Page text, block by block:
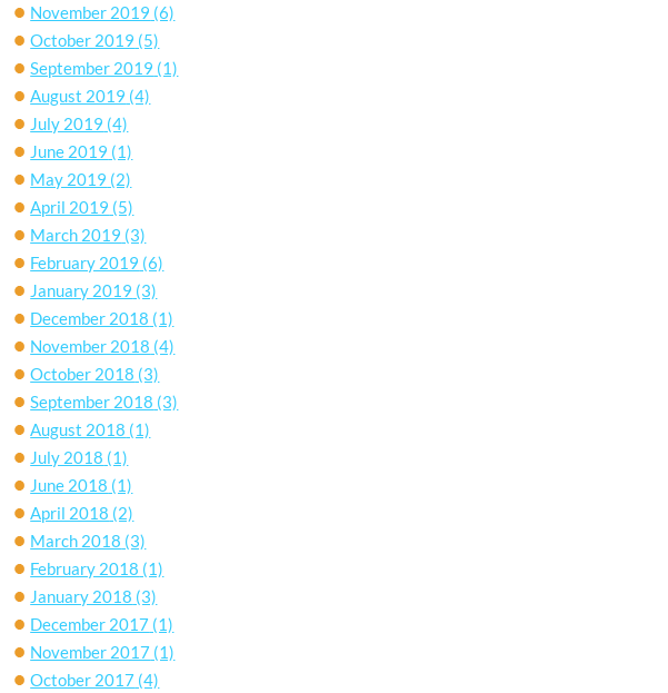
November 2019 (6)
October 2019 (5)
September 2019 (1)
August 2019 (4)
July 2019 (4)
June 2019 (1)
May 2019 (2)
April 2019 (5)
March 2019 (3)
February 2019 (6)
January 2019 (3)
December 2018 (1)
November 2018 (4)
October 2018 (3)
September 2018 (3)
August 2018 (1)
July 2018 (1)
June 2018 (1)
April 2018 (2)
March 2018 (3)
February 2018 (1)
January 2018 (3)
December 2017 (1)
November 2017 (1)
October 2017 (4)